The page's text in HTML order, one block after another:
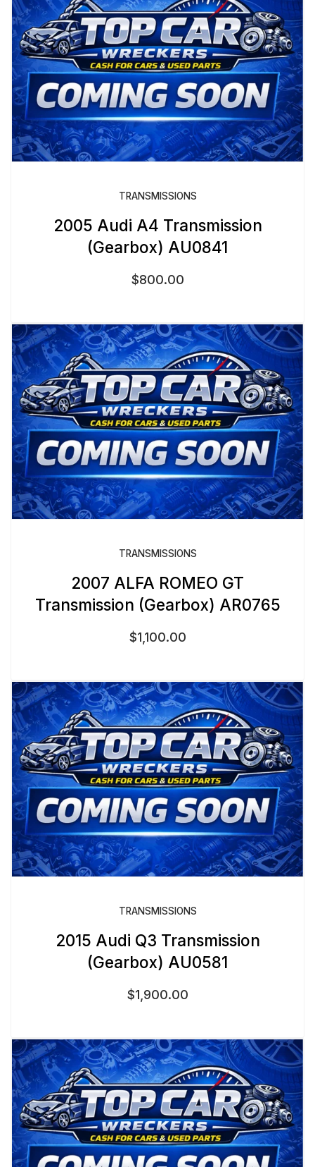
TRANSMISSIONS
2005 Audi A4 Transmission
(Gearbox) AU0841
$800.00
TRANSMISSIONS
2007 ALFA ROMEO GT
Transmission (Gearbox) AR0765
$1,100.00
TRANSMISSIONS
2015 Audi Q3 Transmission
(Gearbox) AU0581
$1,900.00